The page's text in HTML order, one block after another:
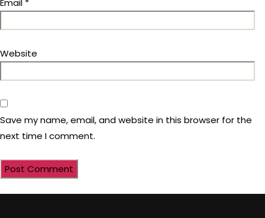
Email *
Website
Save my name, email, and website in this browser for the
next time I comment.